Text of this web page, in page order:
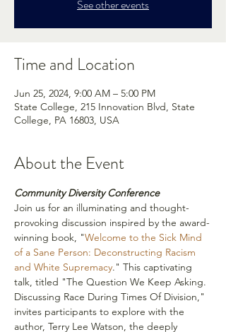
See other events
Time and Location
Jun 25, 2024, 9:00 AM – 5:00 PM
State College, 215 Innovation Blvd, State
College, PA 16803, USA
About the Event
Community Diversity Conference
Join us for an illuminating and thought-
provoking discussion inspired by the award-
winning book, "Welcome to the Sick Mind
of a Sane Person: Deconstructing Racism
and White Supremacy." This captivating
talk, titled "The Question We Keep Asking.
Discussing Race During Times Of Division,"
invites participants to explore with the
author, Terry Lee Watson, the deeply